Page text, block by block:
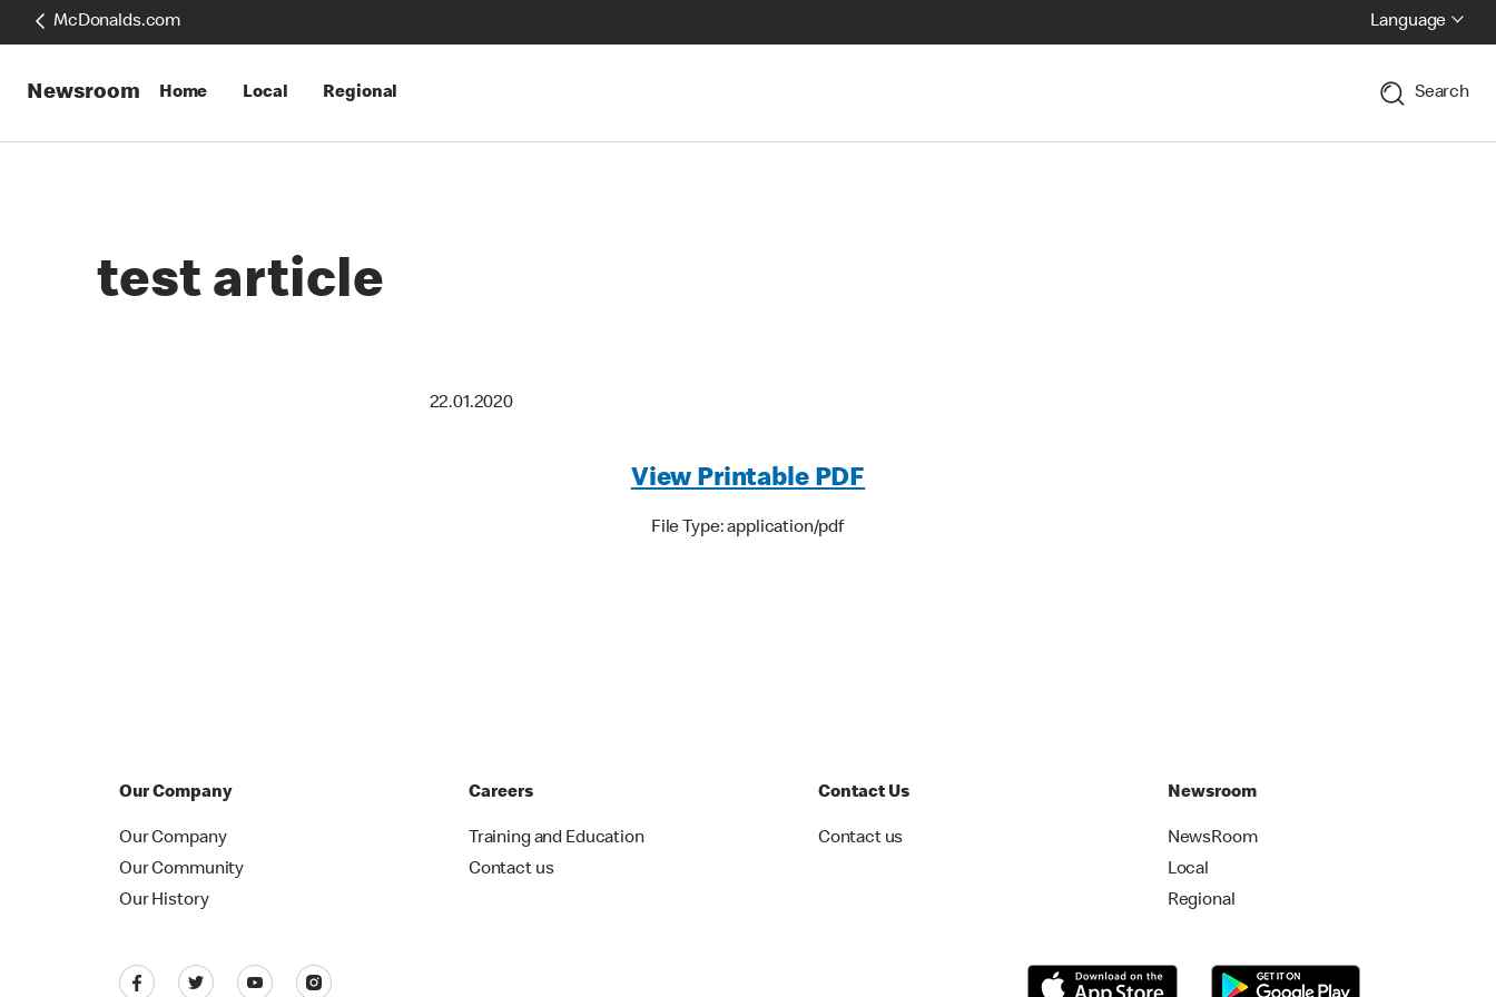
McDonalds.com Language
Newsroom Home Local Regional Search
test article
22.01.2020
View Printable PDF
File Type: application/pdf
Our Company
Our Company
Our Community
Our History
Careers
Training and Education
Contact us
Contact Us
Contact us
Newsroom
NewsRoom
Local
Regional